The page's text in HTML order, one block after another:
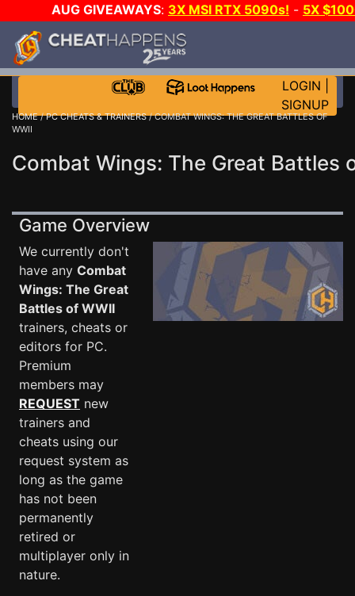
AUG GIVEAWAYS: 3X MSI RTX 5090s! - 5X
GOW E-DAY GAME-A-DAY!
LOGIN
SIGNUP
HOME/PC CHEATS & TRAINERS/ COMBAT WINGS: THE GREAT BATTLES OF
WWII
Combat Wings: The Great Battles
Game Overview
We currently don't
have any Combat
Wings: The Great
Battles of WWII
trainers, cheats or
editors for PC.
Premium
members may
REQUEST new
trainers and
cheats using our
request system as
long as the game
has not been
permanently
retired or
multiplayer only in
nature.